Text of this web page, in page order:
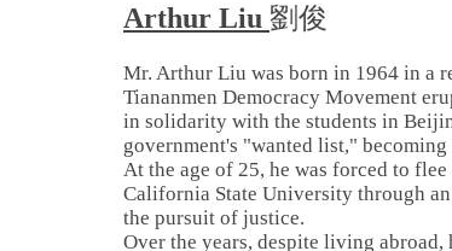
Arthur Liu 劉俊
Mr. Arthur Liu was born in 1964 in a
Tiananmen Democracy Movement
in solidarity with the students in
government's "wanted list,"
At the age of 25, he was forced to
California State University through
the pursuit of justice.
Over the years, despite living